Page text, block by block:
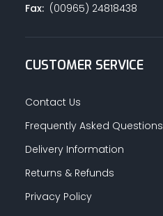
Fax:(00965) 24818438
CUSTOMER SERVICE
Contact Us
Frequently Asked Questions
Delivery Information
Returns & Refunds
Privacy Policy